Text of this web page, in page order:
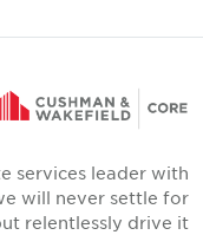
services leader with
will never settle for
relentlessly drive it